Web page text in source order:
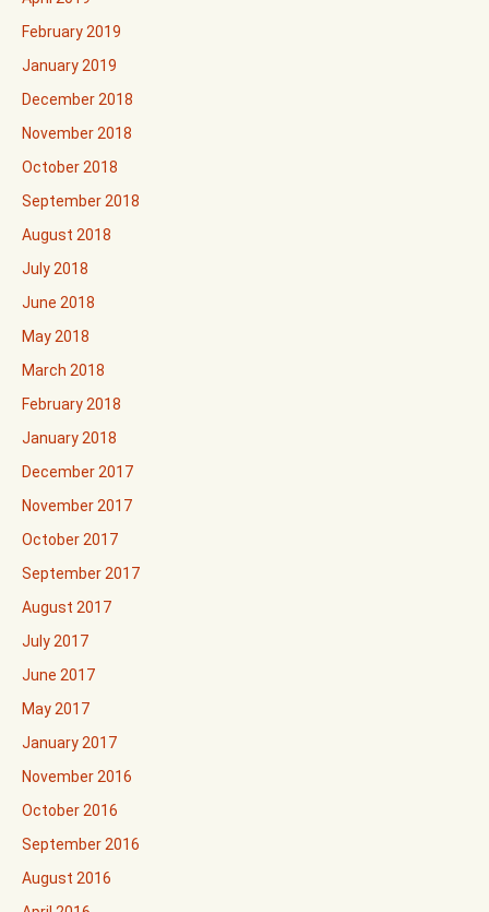
February 2019
January 2019
December 2018
November 2018
October 2018
September 2018
August 2018
July 2018
June 2018
May 2018
March 2018
February 2018
January 2018
December 2017
November 2017
October 2017
September 2017
August 2017
July 2017
June 2017
May 2017
January 2017
November 2016
October 2016
September 2016
August 2016